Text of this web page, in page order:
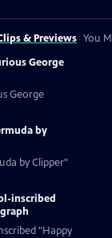
& Previews You
George
George
by
by Clipper"
inscribed
"Happy